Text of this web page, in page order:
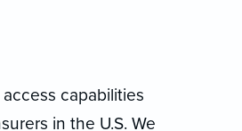
capabilities
in the U.S. We